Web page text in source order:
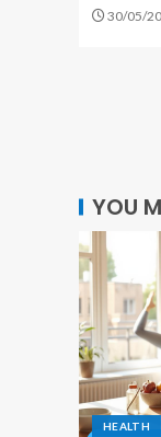
30/05/
YOU
HEALTH